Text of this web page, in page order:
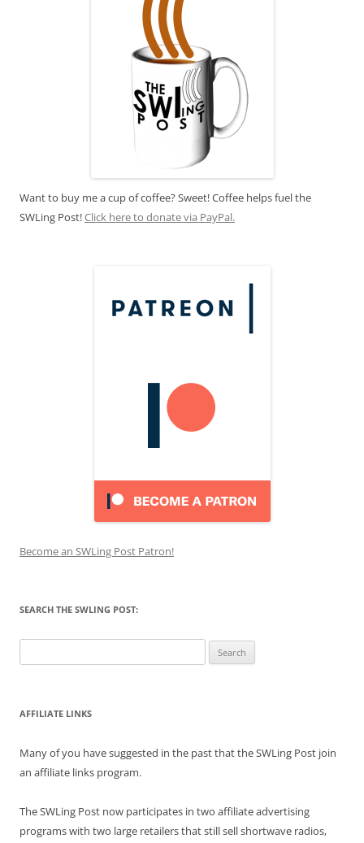
Want to buy me a cup of coffee? Sweet! Coffee helps fuel the
SWLing Post!Click here to donate via PayPal.
Become an SWLing Post Patron!
SEARCH THE SWLING POST:
for:
AFFILIATE LINKS
Many of you have suggested in the past that the SWLing Post join
an affiliate links program.
The SWLing Post now participates in two affiliate advertising
programs with two large retailers that still sell shortwave radios,